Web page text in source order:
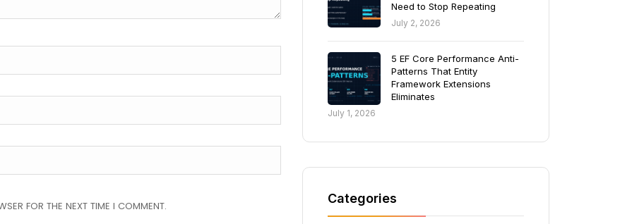
FOR THE NEXT TIME I COMMENT.
Need to Stop Repeating
July 2, 2026
5 EF Core Performance Anti-
Patterns That Entity
Framework Extensions
Eliminates
July 1, 2026
Categories